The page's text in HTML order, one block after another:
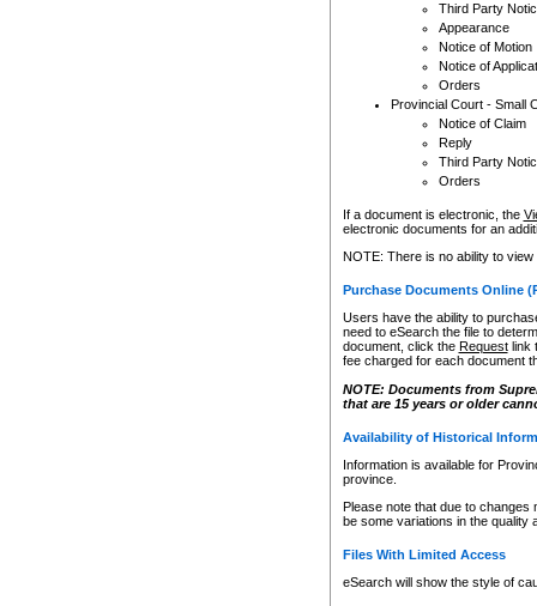
Third Party
Appearance
Notice of Motion
Notice of
Orders
Provincial Court - Small
Notice of Claim
Reply
Third Party
Orders
If a document is electronic, the
electronic documents for an
NOTE: There is no ability to
Purchase Documents Online
Users have the ability to
need to eSearch the file to
document, click the Requestlink
fee charged for each document
NOTE: Documents from
that are 15 years or older
Availability of Historical
Information is available for
province.
Please note that due to
be some variations in the quality
Files With Limited Access
eSearch will show the style of